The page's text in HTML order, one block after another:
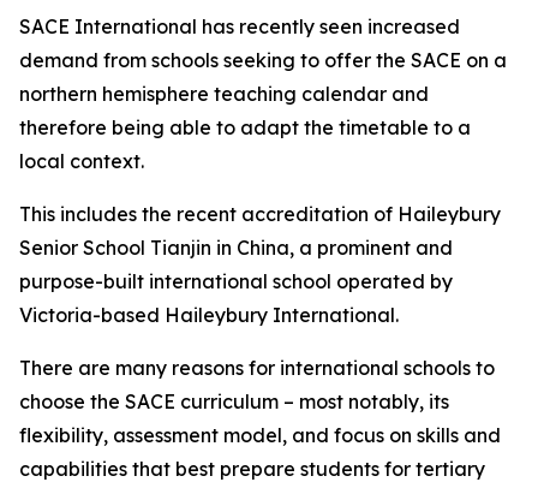
SACE International has recently seen increased
demand from schools seeking to offer the SACE on a
northern hemisphere teaching calendar and
therefore being able to adapt the timetable to a
local context.
This includes the recent accreditation of Haileybury
Senior School Tianjin in China, a prominent and
purpose-built international school operated by
Victoria-based Haileybury International.
There are many reasons for international schools to
choose the SACE curriculum – most notably, its
flexibility, assessment model, and focus on skills and
capabilities that best prepare students for tertiary